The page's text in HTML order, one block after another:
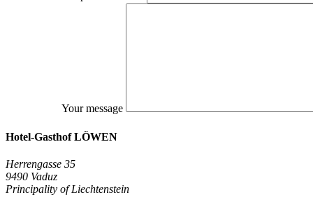
Your message
Hotel-Gasthof LÖWEN
Herrengasse 35
9490 Vaduz
Principality of Liechtenstein